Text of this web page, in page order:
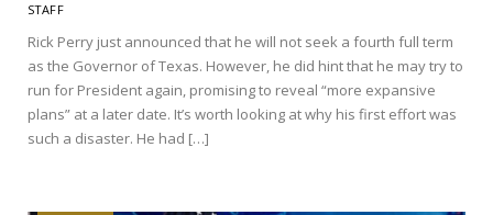
STAFF
Rick Perry just announced that he will not seek a fourth full term
as the Governor of Texas. However, he did hint that he may try to
run for President again, promising to reveal “more expansive
plans” at a later date. It’s worth looking at why his first effort was
such a disaster. He had […]